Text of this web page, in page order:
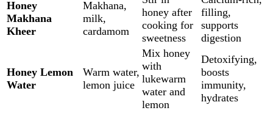
Honey
Makhana
Kheer
Makhana,
milk,
cardamom
honey after
cooking for
sweetness
filling,
supports
digestion
Honey Lemon
Water
Warm water,
lemon juice
Mix honey
with
lukewarm
water and
lemon
Detoxifying,
boosts
immunity,
hydrates